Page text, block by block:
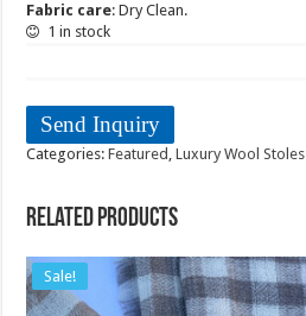
Fabric care: Dry Clean.
1 in stock
Send Inquiry
Categories:Featured ,Luxury Wool Stoles
Related products
Sale!